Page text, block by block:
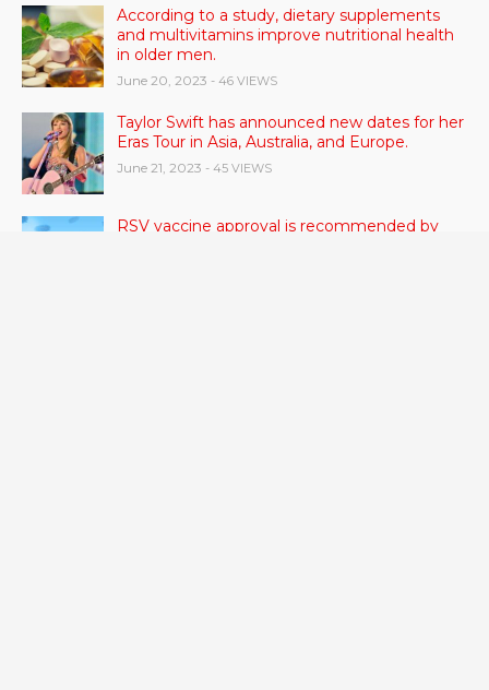
According to a study, dietary supplements
and multivitamins improve nutritional health
in older men.
June 20, 2023 - 46 VIEWS
Taylor Swift has announced new dates for her
Eras Tour in Asia, Australia, and Europe.
June 21, 2023 - 45 VIEWS
RSV vaccine approval is recommended by